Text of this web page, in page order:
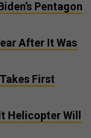
Pentagon
After It Was
First
Helicopter Will